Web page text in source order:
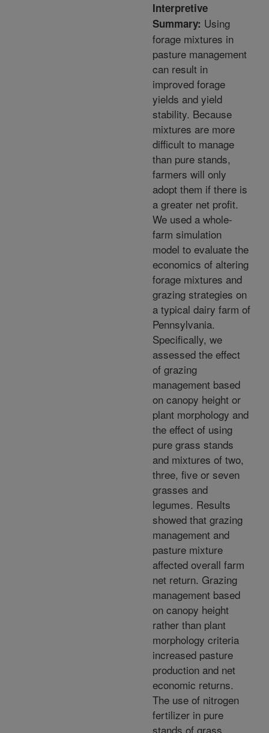
Interpretive
Summary: Using
forage mixtures in
pasture management
can result in
improved forage
yields and yield
stability. Because
mixtures are more
difficult to manage
than pure stands,
farmers will only
adopt them if there is
a greater net profit.
We used a whole-
farm simulation
model to evaluate the
economics of altering
forage mixtures and
grazing strategies on
a typical dairy farm of
Pennsylvania.
Specifically, we
assessed the effect
of grazing
management based
on canopy height or
plant morphology and
the effect of using
pure grass stands
and mixtures of two,
three, five or seven
grasses and
legumes. Results
showed that grazing
management and
pasture mixture
affected overall farm
net return. Grazing
management based
on canopy height
rather than plant
morphology criteria
increased pasture
production and net
economic returns.
The use of nitrogen
fertilizer in pure
stands of grass